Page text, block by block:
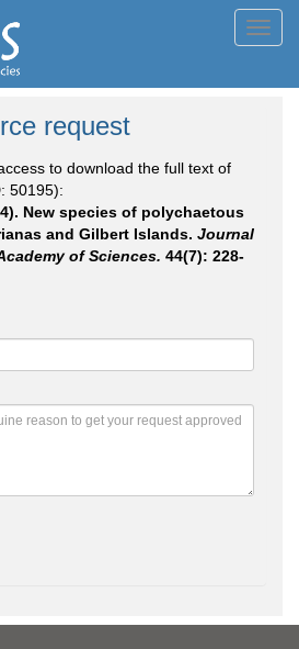
request
to download the full text of
50195):
New species of polychaetous
and Gilbert Islands. Journal
of Sciences. 44(7): 228-